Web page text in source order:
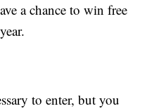
a chance to win free
to enter, but you